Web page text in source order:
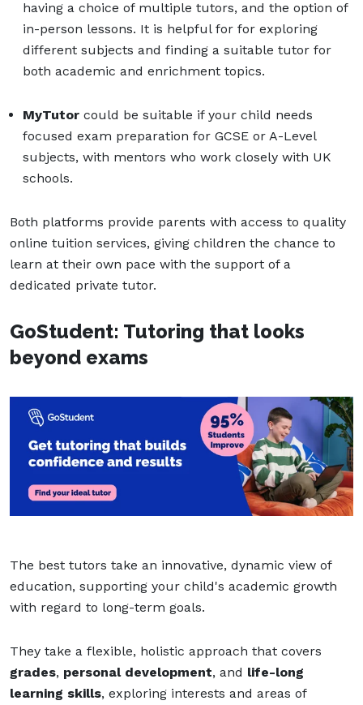
having a choice of multiple tutors, and the option of
in-person lessons. It is helpful for for exploring
different subjects and finding a suitable tutor for
both academic and enrichment topics.
MyTutor could be suitable if your child needs
focused exam preparation for GCSE or A-Level
subjects, with mentors who work closely with UK
schools.
Both platforms provide parents with access to quality
online tuition services, giving children the chance to
learn at their own pace with the support of a
dedicated private tutor.
GoStudent: Tutoring that looks
beyond exams
The best tutors take an innovative, dynamic view of
education, supporting your child's academic growth
with regard to long-term goals.
They take a flexible, holistic approach that covers
grades, personal development, and life-long
learning skills, exploring interests and areas of